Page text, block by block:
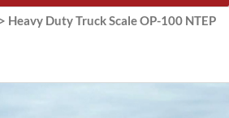
> Heavy Duty Truck Scale OP-100 NTEP